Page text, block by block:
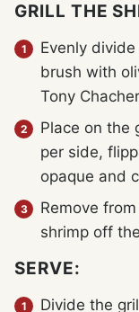
GRILL THE
Evenly
brush with
Tony
Place on the
per side,
opaque and
Remove
shrimp off
SERVE:
Divide the